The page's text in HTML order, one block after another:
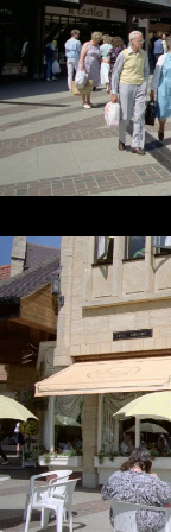
next album: Uni:
Devon - 2nd June
previous album:
Plymouth - 28th
Michelle
and Kate
Chievley
Services
on the
M4
Ivel
Square in
Yeovil